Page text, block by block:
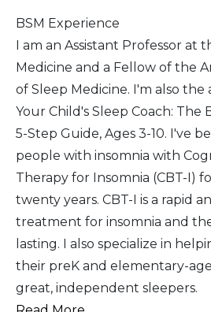
BSM Experience
I am an Assistant Professor at
Medicine and a Fellow of the
of Sleep Medicine. I'm also
Your Child's Sleep Coach: The
5-Step Guide, Ages 3-10. I've
people with insomnia with
Therapy for Insomnia (CBT-I)
twenty years. CBT-I is a rapid
treatment for insomnia and
lasting. I also specialize in
their preK and elementary-
great, independent sleepers.